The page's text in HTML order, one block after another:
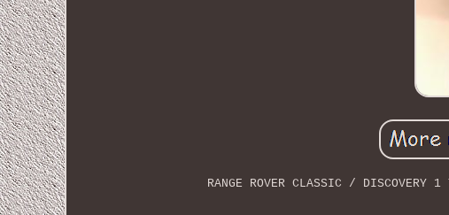
RANGE ROVER CLASSIC / DISCOVERY